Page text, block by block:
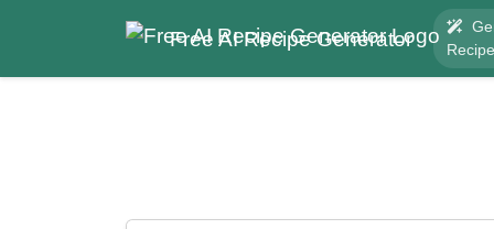
Free AI Recipe Generator
Recipe